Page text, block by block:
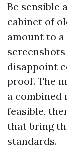
Be sensible
cabinet of
amount to a
disappoint
proof. The
a combined
feasible,
that bring
standards.